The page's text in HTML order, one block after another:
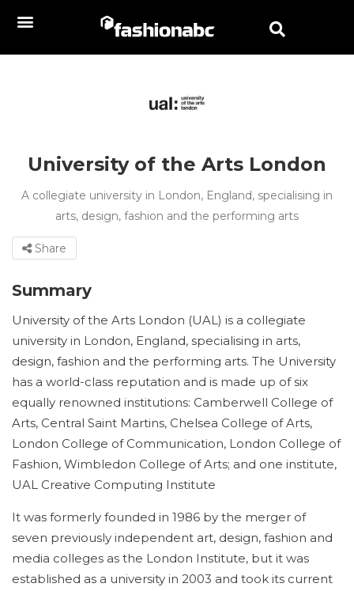
University of the Arts London
A collegiate university in London, England, specialising in
arts, design, fashion and the performing arts
Share
Summary
University of the Arts London (UAL) is a collegiate
university in London, England, specialising in arts,
design, fashion and the performing arts. The University
has a world-class reputation and is made up of six
equally renowned institutions: Camberwell College of
Arts, Central Saint Martins, Chelsea College of Arts,
London College of Communication, London College of
Fashion, Wimbledon College of Arts; and one institute,
UAL Creative Computing Institute
It was formerly founded in 1986 by the merger of
seven previously independent art, design, fashion and
media colleges as the London Institute, but it was
established as a university in 2003 and took its current